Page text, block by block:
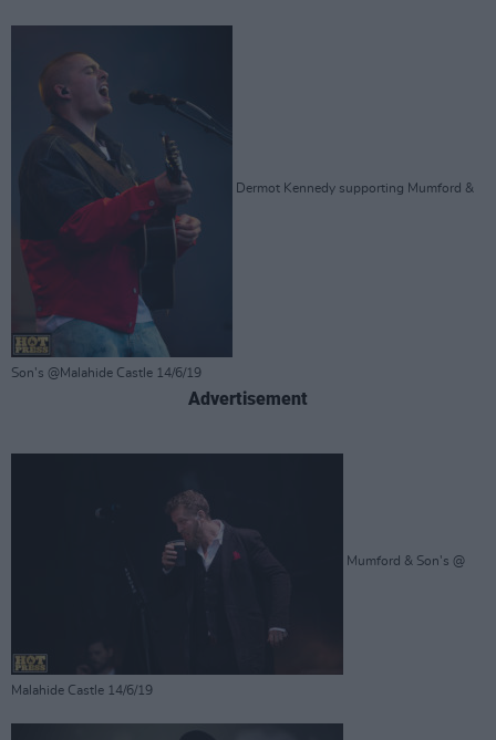
Dermot Kennedy supporting Mumford &
Son's @Malahide Castle 14/6/19
Advertisement
Mumford & Son's @
Malahide Castle 14/6/19